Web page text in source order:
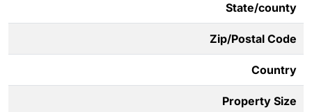
State/county
Zip/Postal Code
Country
Property Size